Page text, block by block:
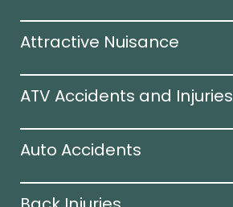
Attractive Nuisance
ATV Accidents and Injuries
Auto Accidents